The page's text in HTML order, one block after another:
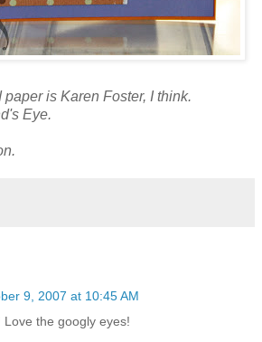
is Karen Foster, I think.
Eye.
9, 2007 at 10:45 AM
the googly eyes!